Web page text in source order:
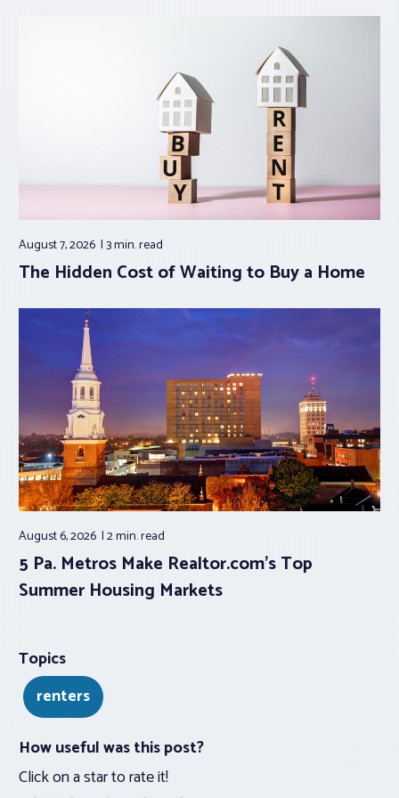
August 7, 2026 3 min.read
The Hidden Cost of Waiting to Buy a Home
August 6, 2026 2 min.read
5 Pa. Metros Make Realtor.com’s Top
Summer Housing Markets
Topics
renters
How useful was this post?
Click on a star to rate it!